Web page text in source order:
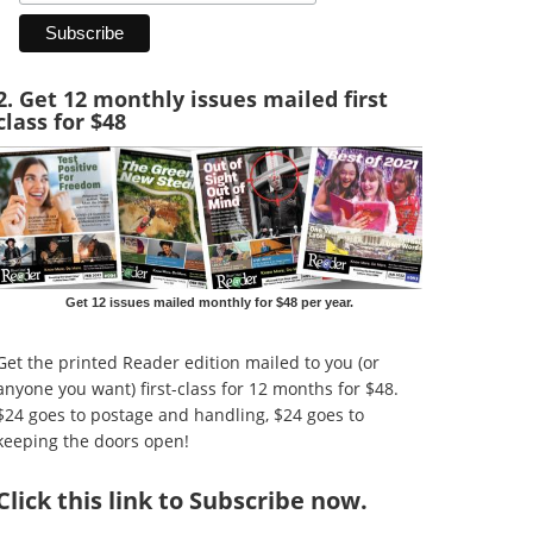
Get 12 monthly issues mailed first
for $48
Get 12 issues mailed monthly for $48 per year.
the printed Reader edition mailed to you (or
you want) first-class for 12 months for $48.
goes to postage and handling, $24 goes to
the doors open!
this link to Subscribe now.